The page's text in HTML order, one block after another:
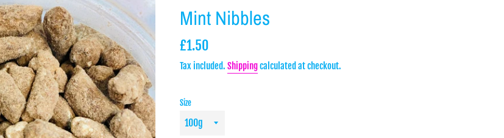
Mint Nibbles
Regular
£1.50
Tax included. Shippingcalculated at checkout.
Size